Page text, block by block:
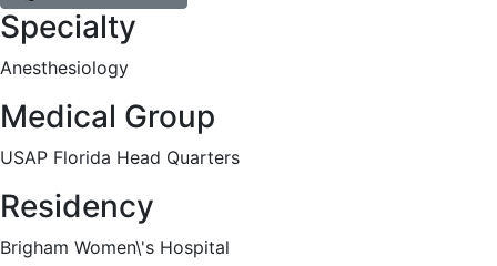
Specialty
Anesthesiology
Medical Group
USAP Florida Head Quarters
Residency
Brigham Women\'s Hospital